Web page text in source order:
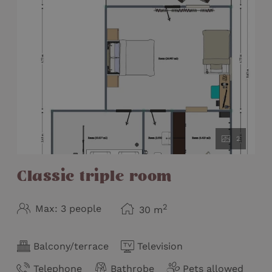
2
Classic triple room
Max: 3 people 30 m2
Balcony/terrace
Television
Telephone
Bathrobe
Pets allowed